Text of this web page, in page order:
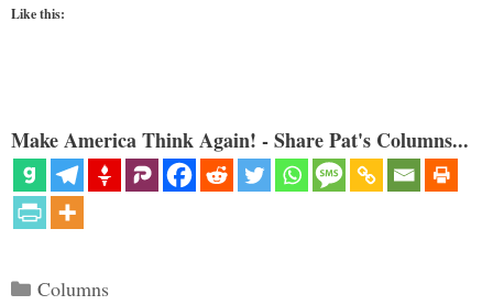
Like this:
Make America Think Again! - Share Pat's Columns...
Categories
Columns